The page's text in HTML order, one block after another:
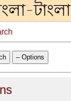
টাংলা
– Options